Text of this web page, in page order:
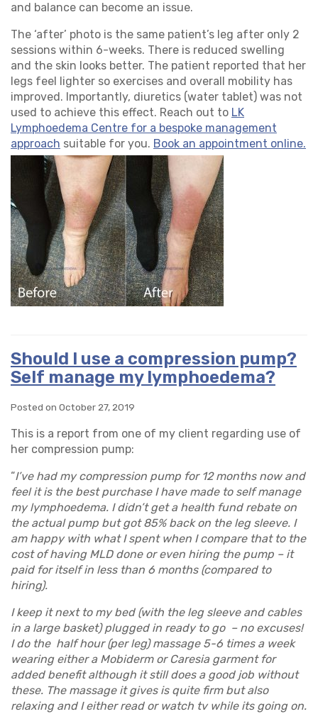
and balance can become an issue.
The ‘after’ photo is the same patient’s leg after only 2
sessions within 6-weeks. There is reduced swelling
and the skin looks better. The patient reported that her
legs feel lighter so exercises and overall mobility has
improved. Importantly, diuretics (water tablet) was not
used to achieve this effect. Reach out to LK
Lymphoedema Centre for a bespoke management
approach suitable for you. Book an appointment online.
Should I use a compression pump?
Self manage my lymphoedema?
Posted on October 27, 2019
This is a report from one of my client regarding use of
her compression pump:
“I’ve had my compression pump for 12 months now and
feel it is the best purchase I have made to self manage
my lymphoedema. I didn’t get a health fund rebate on
the actual pump but got 85% back on the leg sleeve. I
am happy with what I spent when I compare that to the
cost of having MLD done or even hiring the pump – it
paid for itself in less than 6 months (compared to
hiring).
I keep it next to my bed (with the leg sleeve and cables
in a large basket) plugged in ready to go – no excuses!
I do the half hour (per leg) massage 5-6 times a week
wearing either a Mobiderm or Caresia garment for
added benefit although it still does a good job without
these. The massage it gives is quite firm but also
relaxing and I either read or watch tv while its going on.